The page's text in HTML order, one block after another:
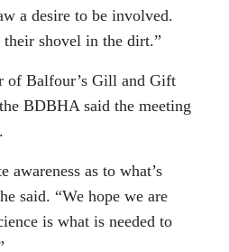
a desire to be involved.
shovel in the dirt.”
of Balfour’s Gill and Gift
BDBHA said the meeting
awareness as to what’s
said. “We hope we are
is what is needed to